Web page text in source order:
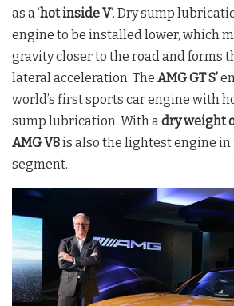
as a ‘hot inside V‘. Dry sump
engine to be installed lower, which
gravity closer to the road and forms
lateral acceleration. The AMG GT S’
world’s first sports car engine with
sump lubrication. With adry weight
AMG V8is also the lightest engine
segment.